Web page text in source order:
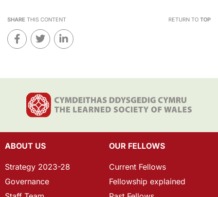
SHARE THIS CONTENT RETURN TO TOP
ABOUT US
Strategy 2023-28
Governance
OUR FELLOWS
Current Fellows
Fellowship explained